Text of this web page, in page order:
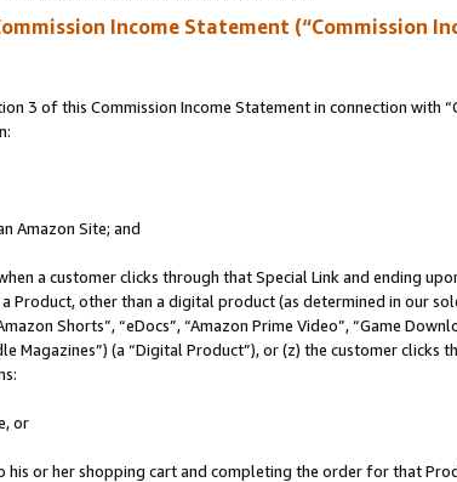
Income Statement (“Commission
3 of this Commission Income Statement in connection with
Amazon Site; and
a customer clicks through that Special Link and ending
Product, other than a digital product (as determined in our
Shorts”, “eDocs”, “Amazon Prime Video”, “Game
Magazines”) (a “Digital Product”), or (z) the customer clicks
or
his or her shopping cart and completing the order for that